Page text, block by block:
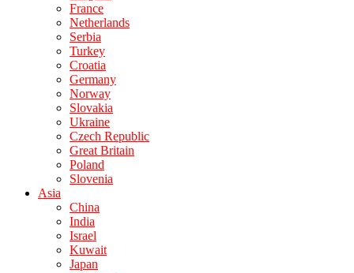
France
Netherlands
Serbia
Turkey
Croatia
Germany
Norway
Slovakia
Ukraine
Czech Republic
Great Britain
Poland
Slovenia
Asia
China
India
Israel
Kuwait
Japan